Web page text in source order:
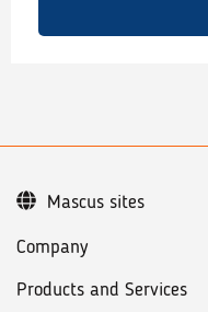
Company
Products and Services
Mascus sites